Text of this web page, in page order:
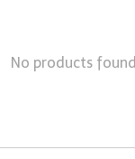
No products found